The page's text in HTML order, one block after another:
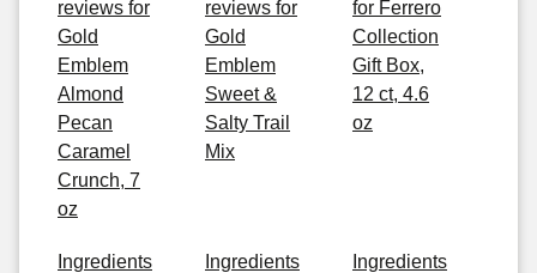
reviews for
Gold
Emblem
Almond
Pecan
Caramel
Crunch, 7
oz
reviews for
Gold
Emblem
Sweet &
Salty Trail
Mix
for Ferrero
Collection
Gift Box,
12 ct, 4.6
oz
Ingredients
Ingredients
Ingredients